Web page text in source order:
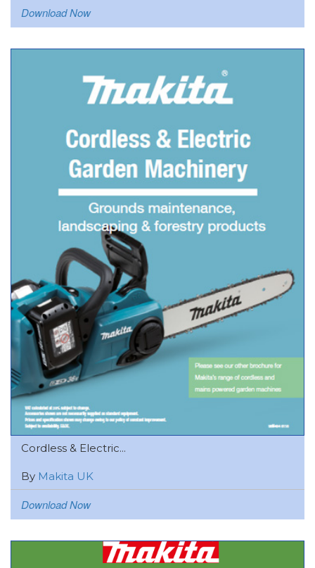
Download Now
Cordless & Electric...
By Makita UK
Download Now